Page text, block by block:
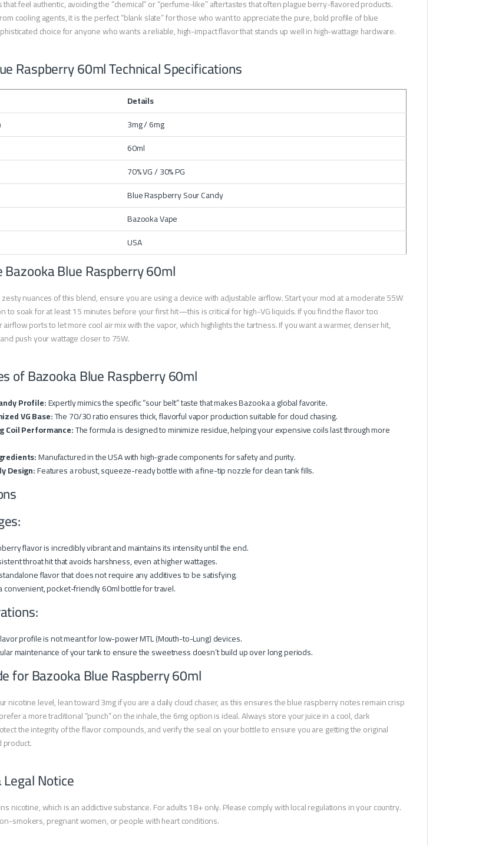
feel authentic, avoiding the “chemical” or “perfume-like” aftertastes that often plague berry-flavored products.
cooling agents, it is the perfect “blank slate” for those who want to appreciate the pure, bold profile of blue
choice for anyone who wants a reliable, high-impact flavor that stands up well in high-wattage hardware.
Raspberry 60ml Technical Specifications
Details
3mg / 6mg
60ml
70% VG / 30% PG
Blue Raspberry Sour Candy
Bazooka Vape
USA
Blue Raspberry 60ml
nuances of this blend, ensure you are using a device with adjustable airflow. Start your mod at a moderate 55W
to soak for at least 15 minutes before your first hit—this is critical for high-VG liquids. If you find the flavor too
ports to let more cool air mix with the vapor, which highlights the tartness. If you want a warmer, denser hit,
push your wattage closer to 75W.
of Bazooka Blue Raspberry 60ml
Profile:Expertly mimics the specific “sour belt” taste that makes Bazooka a global favorite.
VG Base:The 70/30 ratio ensures thick, flavorful vapor production suitable for cloud chasing.
Coil Performance:The formula is designed to minimize residue, helping your expensive coils last through more
Manufactured in the USA with high-grade components for safety and purity.
Design:Features a robust, squeeze-ready bottle with a fine-tip nozzle for clean tank fills.
flavor is incredibly vibrant and maintains its intensity until the end.
throat hit that avoids harshness, even at higher wattages.
flavor that does not require any additives to be satisfying.
convenient, pocket-friendly 60ml bottle for travel.
profile is not meant for low-power MTL (Mouth-to-Lung) devices.
maintenance of your tank to ensure the sweetness doesn’t build up over long periods.
for Bazooka Blue Raspberry 60ml
nicotine level, lean toward 3mg if you are a daily cloud chaser, as this ensures the blue raspberry notes remain crisp
a more traditional “punch” on the inhale, the 6mg option is ideal. Always store your juice in a cool, dark
the integrity of the flavor compounds, and verify the seal on your bottle to ensure you are getting the original
product.
Notice
nicotine, which is an addictive substance. For adults 18+ only. Please comply with local regulations in your country.
smokers, pregnant women, or people with heart conditions.